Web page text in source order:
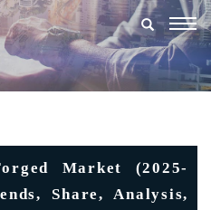
Market (2025-
Share, Analysis,